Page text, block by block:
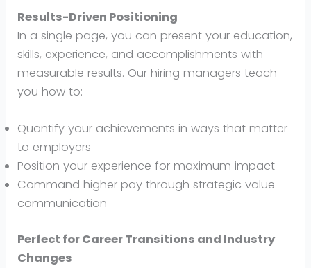
Results-Driven Positioning
In a single page, you can present your education,
skills, experience, and accomplishments with
measurable results. Our hiring managers teach
you how to:
Quantify your achievements in ways that matter
to employers
Position your experience for maximum impact
Command higher pay through strategic value
communication
Perfect for Career Transitions and Industry
Changes